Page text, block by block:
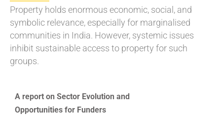
Property holds enormous economic, social, and
symbolic relevance, especially for marginalised
communities in India. However, systemic issues
inhibit sustainable access to property for such
groups.
A report on Sector Evolution and
Opportunities for Funders